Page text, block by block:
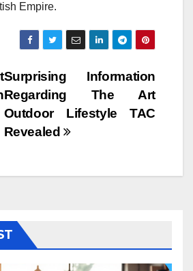
Empire.
Surprising Information
Regarding The Art
Outdoor Lifestyle TAC
Revealed